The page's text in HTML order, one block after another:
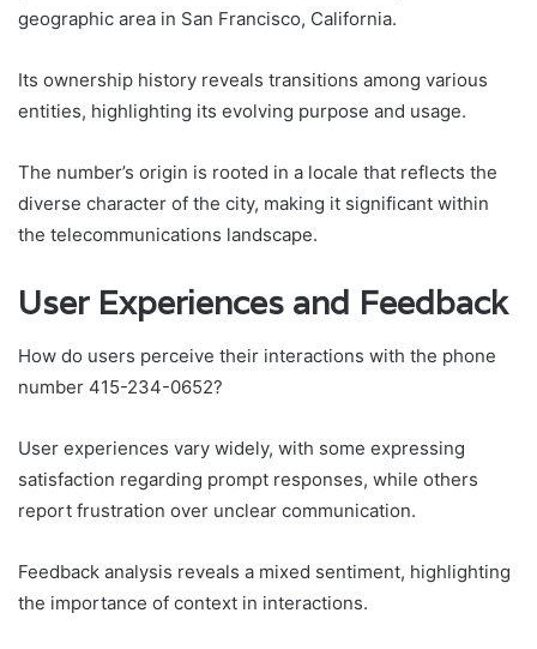
geographic area in San Francisco, California.
Its ownership history reveals transitions among various
entities, highlighting its evolving purpose and usage.
The number’s origin is rooted in a locale that reflects the
diverse character of the city, making it significant within
the telecommunications landscape.
User Experiences and Feedback
How do users perceive their interactions with the phone
number 415-234-0652?
User experiences vary widely, with some expressing
satisfaction regarding prompt responses, while others
report frustration over unclear communication.
Feedback analysis reveals a mixed sentiment, highlighting
the importance of context in interactions.